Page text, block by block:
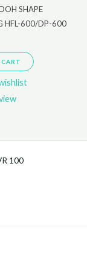
SHAPE
HFL-600/DP-600
100